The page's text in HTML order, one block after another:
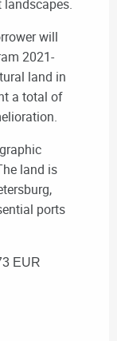
will
2021-
land in
a total of
land is
ports
EUR